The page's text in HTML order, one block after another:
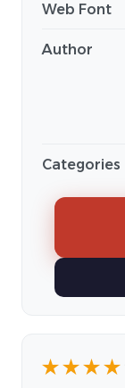
Web Font
Author
Categories
★★★★